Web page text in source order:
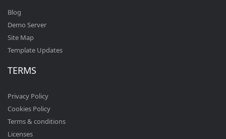
Blog
Demo Server
Site Map
Template Updates
TERMS
Privacy Policy
Cookies Policy
Terms & conditions
Licenses